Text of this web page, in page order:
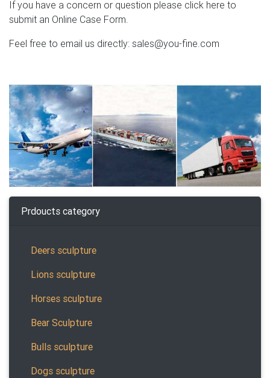
If you have a concern or question please click here to
submit an Online Case Form.
Feel free to email us directly: sales@you-fine.com
Prdoucts category
Deers sculpture
Lions sculpture
Horses sculpture
Bear Sculpture
Bulls sculpture
Dogs sculpture